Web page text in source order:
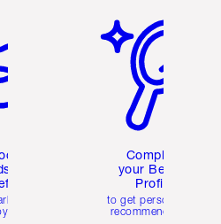
and
Club
Complete
your Beauty
Profile
to get personalised
recommendations